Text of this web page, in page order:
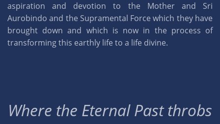
aspiration and devotion to the Mother and Sri
Aurobindo and the Supramental Force which they have
brought down and which is now in the process of
transforming this earthly life to a life divine.
Where the Eternal Past throbs